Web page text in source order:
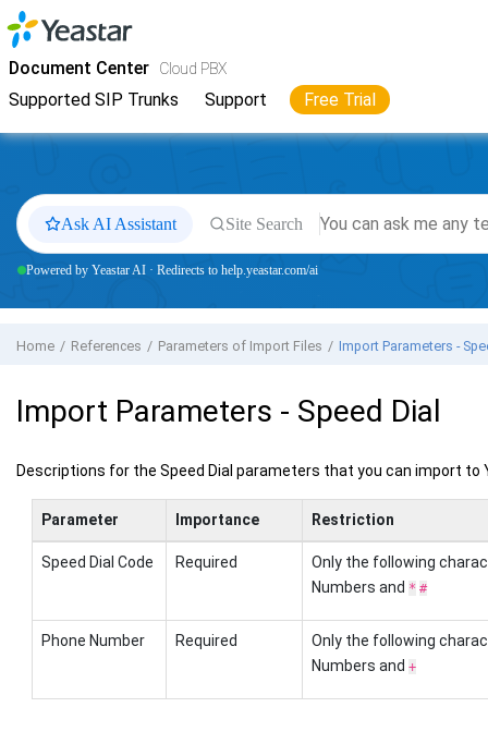
Jump to main content
Document Center Cloud PBX
Supported SIP Trunks Support Free Trial
YeastarCloud PBX
Ask AI Assistant Site Search
Powered by Yeastar AI · Redirects to help.yeastar.com/ai
Home References Parameters of Import Files Import Parameters -
Import Parameters - Speed Dial
Descriptions for the Speed Dial parameters that you can import to
Parameter Importance Restriction
Speed Dial Code Required
Only the following
Numbers and * #
Phone Number Required
Only the following
Numbers and +